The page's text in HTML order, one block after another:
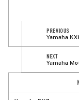
PREVIOUS
Yamaha
NEXT
Yamaha